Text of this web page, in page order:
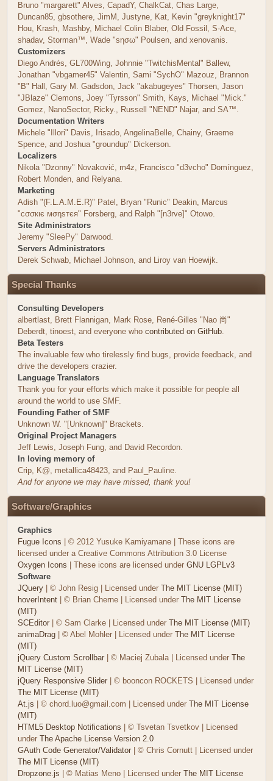
Bruno "margarett" Alves, CapadY, ChalkCat, Chas Large,
Duncan85, gbsothere, JimM, Justyne, Kat, Kevin "greyknight17"
Hou, Krash, Mashby, Michael Colin Blaber, Old Fossil, S-Ace,
shadav, Storman™, Wade "sησω" Poulsen, and xenovanis.
Customizers
Diego Andrés, GL700Wing, Johnnie "TwitchisMental" Ballew,
Jonathan "vbgamer45" Valentin, Sami "SychO" Mazouz, Brannon
"B" Hall, Gary M. Gadsdon, Jack "akabugeyes" Thorsen, Jason
"JBlaze" Clemons, Joey "Tyrsson" Smith, Kays, Michael "Mick."
Gomez, NanoSector, Ricky., Russell "NEND" Najar, and SA™.
Documentation Writers
Michele "Illori" Davis, Irisado, AngelinaBelle, Chainy, Graeme
Spence, and Joshua "groundup" Dickerson.
Localizers
Nikola "Dzonny" Novaković, m4z, Francisco "d3vcho" Domínguez,
Robert Monden, and Relyana.
Marketing
Adish "(F.L.A.M.E.R)" Patel, Bryan "Runic" Deakin, Marcus
"cσσкιє мσηѕтєя" Forsberg, and Ralph "[n3rve]" Otowo.
Site Administrators
Jeremy "SleePy" Darwood.
Servers Administrators
Derek Schwab, Michael Johnson, and Liroy van Hoewijk.
Special Thanks
Consulting Developers
albertlast, Brett Flannigan, Mark Rose, René-Gilles "Nao 尚"
Deberdt, tinoest, and everyone who contributed on GitHub.
Beta Testers
The invaluable few who tirelessly find bugs, provide feedback, and
drive the developers crazier.
Language Translators
Thank you for your efforts which make it possible for people all
around the world to use SMF.
Founding Father of SMF
Unknown W. "[Unknown]" Brackets.
Original Project Managers
Jeff Lewis, Joseph Fung, and David Recordon.
In loving memory of
Crip, K@, metallica48423, and Paul_Pauline.
And for anyone we may have missed, thank you!
Software/Graphics
Graphics
Fugue Icons | © 2012 Yusuke Kamiyamane | These icons are
licensed under a Creative Commons Attribution 3.0 License
Oxygen Icons | These icons are licensed under GNU LGPLv3
Software
JQuery | © John Resig | Licensed under The MIT License (MIT)
hoverIntent | © Brian Cherne | Licensed under The MIT License
(MIT)
SCEditor | © Sam Clarke | Licensed under The MIT License (MIT)
animaDrag | © Abel Mohler | Licensed under The MIT License
(MIT)
jQuery Custom Scrollbar | © Maciej Zubala | Licensed under The
MIT License (MIT)
jQuery Responsive Slider | © booncon ROCKETS | Licensed under
The MIT License (MIT)
At.js | © chord.luo@gmail.com | Licensed under The MIT License
(MIT)
HTML5 Desktop Notifications | © Tsvetan Tsvetkov | Licensed
under The Apache License Version 2.0
GAuth Code Generator/Validator | © Chris Cornutt | Licensed under
The MIT License (MIT)
Dropzone.js | © Matias Meno | Licensed under The MIT License